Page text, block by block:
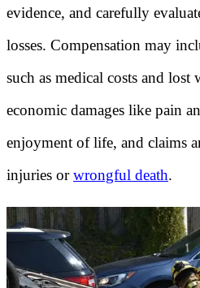
evidence, and carefully
losses. Compensation may
such as medical costs and lost
economic damages like pain
enjoyment of life, and claims
injuries orwrongful death.